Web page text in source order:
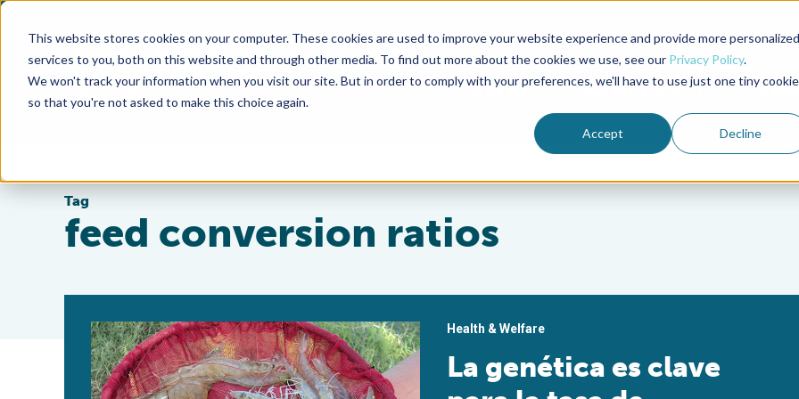
This website stores cookies on your computer. These cookies are used to improve your website experience and provide more personalized
services to you, both on this website and through other media. To find out more about the cookies we use, see our Privacy Policy.
We won't track your information when you visit our site. But in order to comply with your preferences, we'll have to use just one tiny cookie
so that you're not asked to make this choice again.
Accept Decline
Advocate Magazine Aquademia Podcast
ABOUT MEMBERSHIP
Tag
feed conversion ratios
Health & Welfare
La genética es clave